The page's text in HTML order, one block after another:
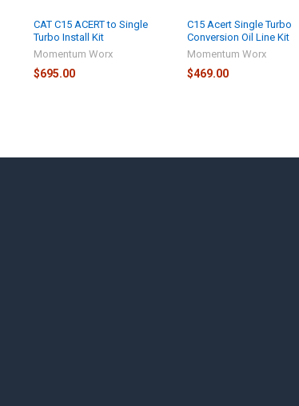
CAT C15 ACERT to Single
Turbo Install Kit
Momentum Worx
$695.00
C15 Acert Single Turbo
Conversion Oil Line Kit
Momentum Worx
$469.00